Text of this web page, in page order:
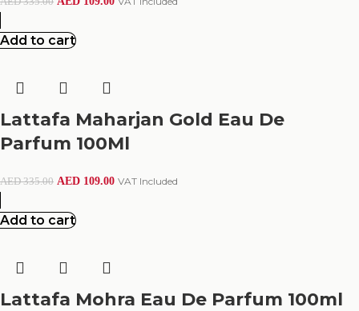
Add to cart
Lattafa Maharjan Gold Eau De
Parfum 100Ml
AED335.00 AED 109.00 VAT Included
Add to cart
Lattafa Mohra Eau De Parfum 100ml